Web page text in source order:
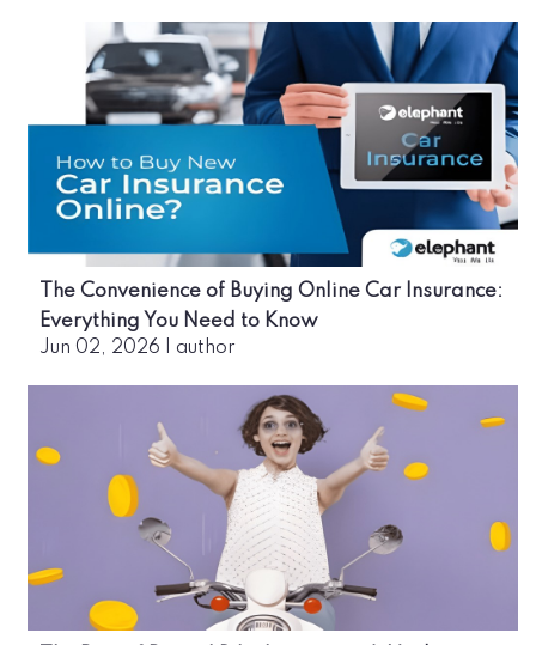
The Convenience of Buying Online Car Insurance:
Everything You Need to Know
Jun 02, 2026 author